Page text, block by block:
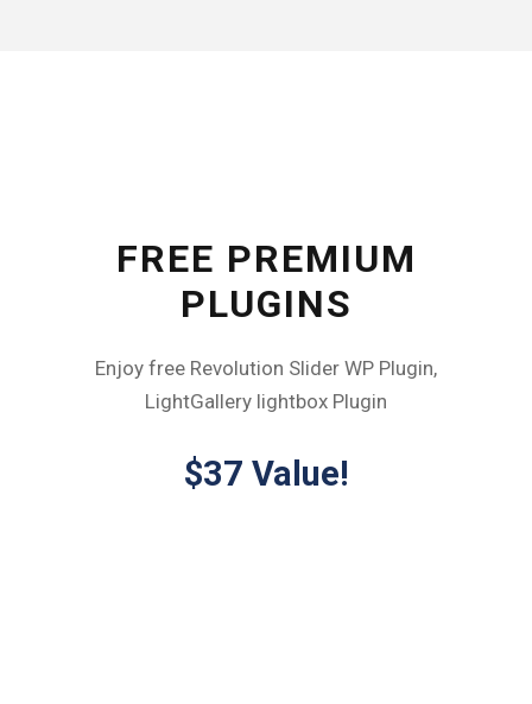
FREE PREMIUM
PLUGINS
Enjoy free Revolution Slider WP Plugin,
LightGallery lightbox Plugin
$37 Value!